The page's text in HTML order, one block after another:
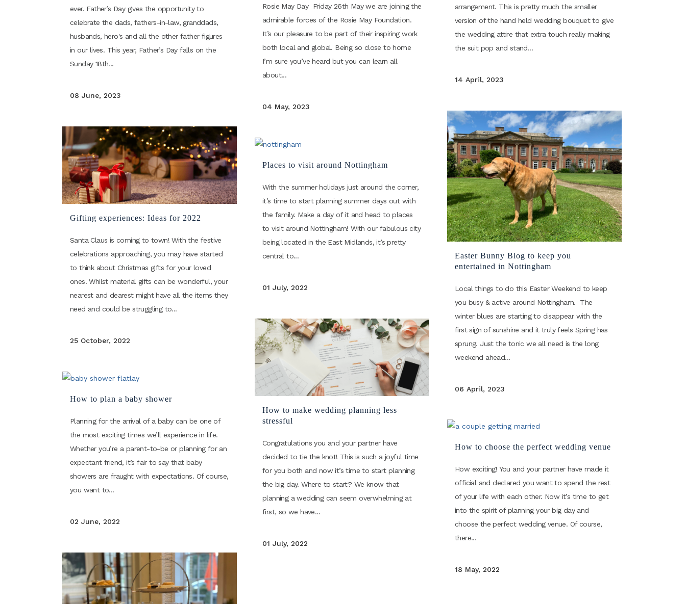
ever. Father’s Day gives the opportunity to
celebrate the dads, fathers-in-law, granddads,
husbands, hero's and all the other father figures
in our lives. This year, Father’s Day falls on the
Sunday 18th...
08 June, 2023
Rosie May Day Friday 26th May we are joining the
admirable forces of the Rosie May Foundation.
It’s our pleasure to be part of their inspiring work
both local and global. Being so close to home
I’m sure you’ve heard but you can learn all
about...
04 May, 2023
arrangement. This is pretty much the smaller
version of the hand held wedding bouquet to give
the wedding attire that extra touch really making
the suit pop and stand...
14 April, 2023
Easter Bunny Blog to keep you
entertained in Nottingham
Local things to do this Easter Weekend to keep
you busy & active around Nottingham. The
winter blues are starting to disappear with the
first sign of sunshine and it truly feels Spring has
sprung. Just the tonic we all need is the long
weekend ahead...
06 April, 2023
Gifting experiences: Ideas for 2022
Santa Claus is coming to town! With the festive
celebrations approaching, you may have started
to think about Christmas gifts for your loved
ones. Whilst material gifts can be wonderful, your
nearest and dearest might have all the items they
need and could be struggling to...
25 October, 2022
Places to visit around Nottingham
With the summer holidays just around the corner,
it’s time to start planning summer days out with
the family. Make a day of it and head to places
to visit around Nottingham! With our fabulous city
being located in the East Midlands, it’s pretty
central to...
01 July, 2022
How to make wedding planning less
stressful
Congratulations you and your partner have
decided to tie the knot! This is such a joyful time
for you both and now it’s time to start planning
the big day. Where to start? We know that
planning a wedding can seem overwhelming at
first, so we have...
01 July, 2022
How to plan a baby shower
Planning for the arrival of a baby can be one of
the most exciting times we’ll experience in life.
Whether you’re a parent-to-be or planning for an
expectant friend, it’s fair to say that baby
showers are fraught with expectations. Of course,
you want to...
02 June, 2022
How to choose the perfect wedding venue
How exciting! You and your partner have made it
official and declared you want to spend the rest
of your life with each other. Now it’s time to get
into the spirit of planning your big day and
choose the perfect wedding venue. Of course,
there...
18 May, 2022